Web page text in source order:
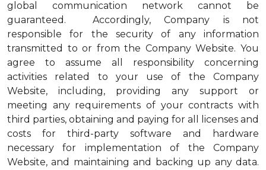
global communication network cannot be
guaranteed. Accordingly, Company is not
responsible for the security of any information
transmitted to or from the Company Website. You
agree to assume all responsibility concerning
activities related to your use of the Company
Website, including, providing any support or
meeting any requirements of your contracts with
third parties, obtaining and paying for all licenses and
costs for third-party software and hardware
necessary for implementation of the Company
Website, and maintaining and backing up any data.